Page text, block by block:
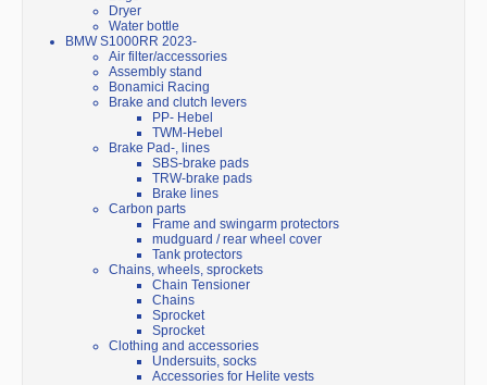
Dryer
Water bottle
BMW S1000RR 2023-
Air filter/accessories
Assembly stand
Bonamici Racing
Brake and clutch levers
PP- Hebel
TWM-Hebel
Brake Pad-, lines
SBS-brake pads
TRW-brake pads
Brake lines
Carbon parts
Frame and swingarm protectors
mudguard / rear wheel cover
Tank protectors
Chains, wheels, sprockets
Chain Tensioner
Chains
Sprocket
Sprocket
Clothing and accessories
Undersuits, socks
Accessories for Helite vests